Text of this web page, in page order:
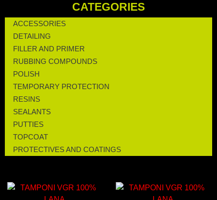
CATEGORIES
ACCESSORIES
DETAILING
FILLER AND PRIMER
RUBBING COMPOUNDS
POLISH
TEMPORARY PROTECTION
RESINS
SEALANTS
PUTTIES
TOPCOAT
PROTECTIVES AND COATINGS